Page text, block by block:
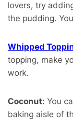
lovers, try
the pudding.
Whipped
topping, make
work.
Coconut: You
baking aisle of